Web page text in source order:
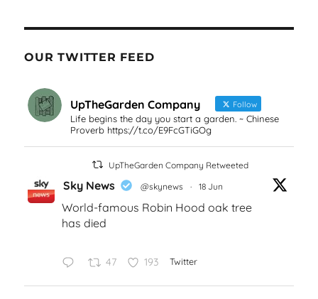
OUR TWITTER FEED
UpTheGarden Company Follow
Life begins the day you start a garden. ~ Chinese
Proverb https://t.co/E9FcGTiGOg
UpTheGarden Company Retweeted
Sky News @skynews · 18 Jun
World-famous Robin Hood oak tree
has died
47 193 Twitter